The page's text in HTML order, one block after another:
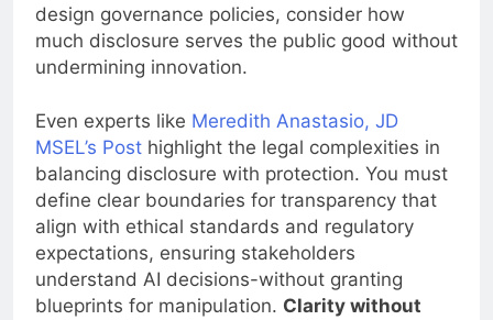
design governance policies, consider how
much disclosure serves the public good without
undermining innovation.
Even experts like Meredith Anastasio, JD
MSEL’s Post highlight the legal complexities in
balancing disclosure with protection. You must
define clear boundaries for transparency that
align with ethical standards and regulatory
expectations, ensuring stakeholders
understand AI decisions-without granting
blueprints for manipulation. Clarity without